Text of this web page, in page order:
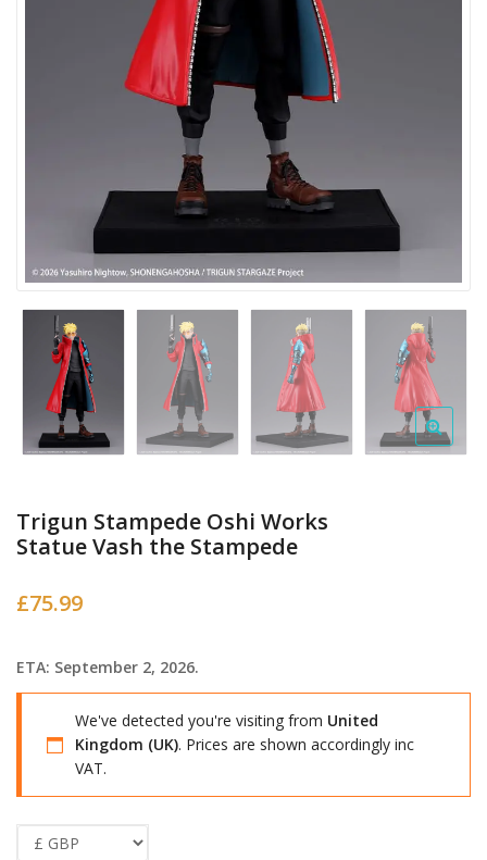
Trigun Stampede Oshi Works
Statue Vash the Stampede
£75.99
ETA: September 2, 2026.
We've detected you're visiting from United
Kingdom (UK). Prices are shown accordingly inc
VAT.